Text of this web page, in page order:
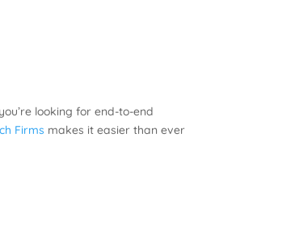
looking for end-to-end
Firms makes it easier than ever